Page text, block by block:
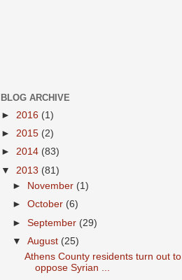
BLOG ARCHIVE
► 2016 (1)
► 2015 (2)
► 2014 (83)
▼ 2013 (81)
►
November (1)
►October (6)
►September (29)
▼August (25)
Athens County residents turn out to
oppose Syrian ...